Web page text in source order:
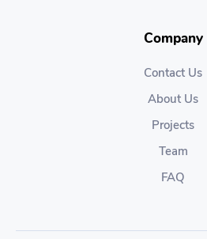
Company
Contact Us
About Us
Projects
Team
FAQ